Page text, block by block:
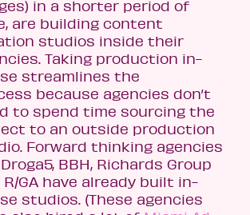
in a shorter period of
are building content
studios inside their
Taking production in-
streamlines the
because agencies don’t
to spend time sourcing the
to an outside production
Forward thinking agencies
BBH, Richards Group
R/GA have already built in-
studios. (These agencies